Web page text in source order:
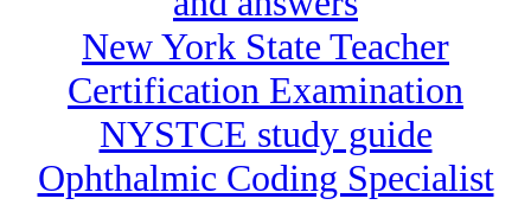
New York State Teacher
Certification Examination
NYSTCE study guide
Ophthalmic Coding Specialist